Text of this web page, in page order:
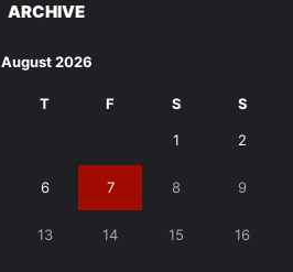
ARCHIVE
August 2026
T F S S
1 2
6 7 8 9
13 14 15 16